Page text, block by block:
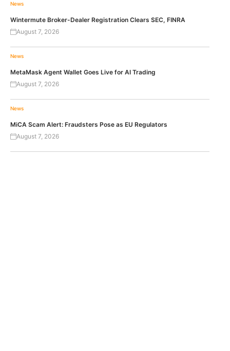
News
Wintermute Broker-Dealer Registration Clears SEC, FINRA
August 7, 2026
News
MetaMask Agent Wallet Goes Live for AI Trading
August 7, 2026
News
MiCA Scam Alert: Fraudsters Pose as EU Regulators
August 7, 2026